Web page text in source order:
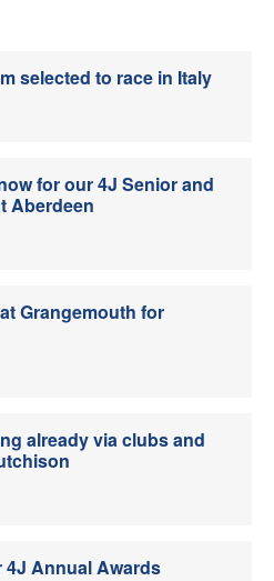
selected to race in Italy
for our 4J Senior and
Aberdeen
Grangemouth for
already via clubs and
4J Annual Awards